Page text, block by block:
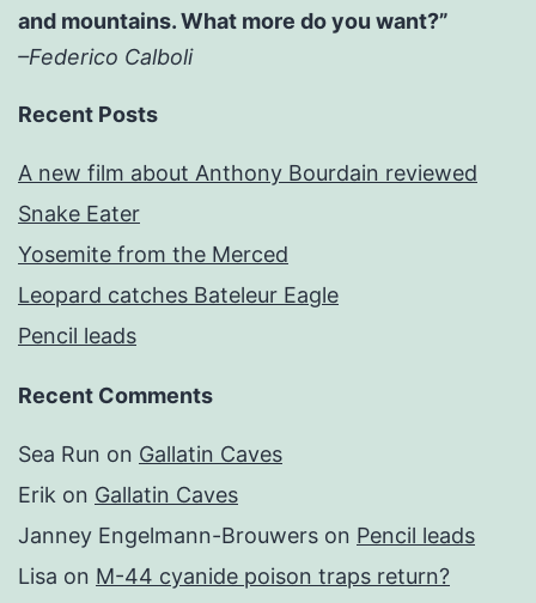
and mountains. What more do you want?”
–Federico Calboli
Recent Posts
A new film about Anthony Bourdain reviewed
Snake Eater
Yosemite from the Merced
Leopard catches Bateleur Eagle
Pencil leads
Recent Comments
Sea Run on Gallatin Caves
Erik on Gallatin Caves
Janney Engelmann-Brouwers on Pencil leads
Lisa on M-44 cyanide poison traps return?